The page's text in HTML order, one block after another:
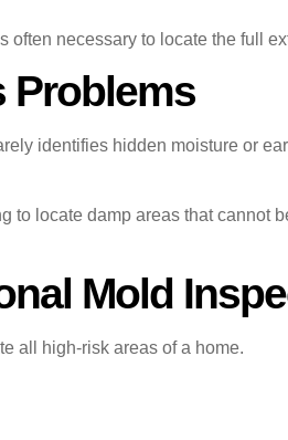
necessary to locate the full
Problems
identifies hidden moisture or
locate damp areas that cannot
Mold
all high-risk areas of a home.